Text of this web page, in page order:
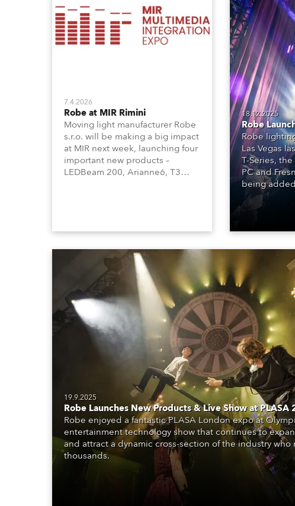
Robe Maritime
7.4.2026
Robe at MIR Rimini
Moving light manufacturer Robe
s.r.o. will be making a big impact
at MIR next week, launching four
important new products –
LEDBeam 200, Arianne6, T3
three-day trade show, staged at
18.12.2025
Robe
Robe
Las Vegas
T-Series,
PC and
being
19.9.2025
Robe Launches New Products & Live Show at PLASA
Robe enjoyed a fantastic PLASA London expo at
entertainment technology show that continues to
and attract a dynamic cross-section of the industry
thousands.